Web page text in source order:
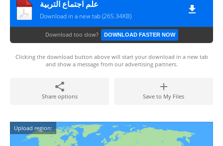
علم اجتماع التربية
Download in a new tab (265.34KB)
Download too slow? DOWNLOAD FASTER NOW
Clicking the download button above will start your download in a new tab
and show a message from our advertising partners.
Share options Save to My Files
Upload region: